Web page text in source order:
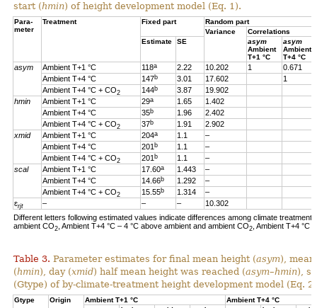
start (hmin) of height development model (Eq. 1).
Para-
meter
Treatment Fixed part
Random part
Variance
Correlations
Estimate
SE
asym
Ambient
T+1 °C
asym
Ambient
T+4 °C
asym Ambient T+1 °C 118a 2.22 10.202 1
0.671
Ambient T+4 °C
147b 3.01 17.602
1
Ambient T+4 °C + CO2 144b 3.87
19.902
hmin
Ambient T+1 °C 29a 1.65
1.402
Ambient T+4 °C
35b 1.96
2.402
Ambient T+4 °C + CO2 37b 1.91
2.902
xmid
Ambient T+1 °C 204a 1.1
–
Ambient T+4 °C
201 b 1.1
–
Ambient T+4 °C + CO2 201 b 1.1
–
scal
Ambient T+1 °C 17.60a 1.443
–
Ambient T+4 °C
14.66b 1.292
–
Ambient T+4 °C + CO2 15.55b 1.314
–
ɛrjt – – –
10.302
Different letters following estimated values indicate differences among climate
ambient CO2 , Ambient T+4 °C – 4 °C above ambient and ambient CO2 , Ambient T+4 °C
Table 3. Parameter estimates for final mean height (asym),
(hmin), day (xmid) half mean height was reached (asym–hmin),
(Gtype) of by-climate-treatment height development model (Eq.
Gtype Origin Ambient T+1 °C
Ambient T+4 °C